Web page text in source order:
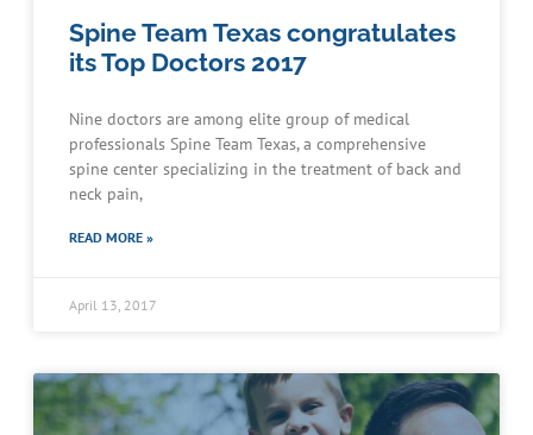
Spine Team Texas congratulates
its Top Doctors 2017
Nine doctors are among elite group of medical
professionals Spine Team Texas, a comprehensive
spine center specializing in the treatment of back and
neck pain,
READ MORE »
April 13, 2017